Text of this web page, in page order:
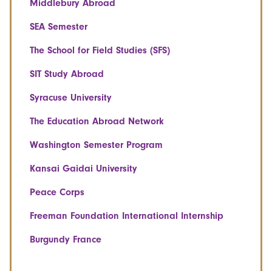
Middlebury Abroad
SEA Semester
The School for Field Studies (SFS)
SIT Study Abroad
Syracuse University
The Education Abroad Network
Washington Semester Program
Kansai Gaidai University
Peace Corps
Freeman Foundation International Internship
Burgundy France